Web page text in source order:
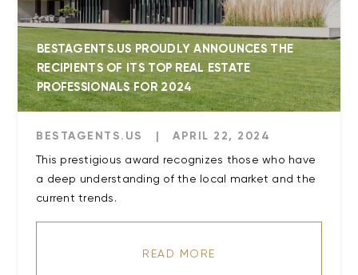
BESTAGENTS.US PROUDLY ANNOUNCES THE
RECIPIENTS OF ITS TOP REAL ESTATE
PROFESSIONALS FOR 2024
BESTAGENTS.US | APRIL 22, 2024
This prestigious award recognizes those who have
a deep understanding of the local market and the
current trends.
READ MORE